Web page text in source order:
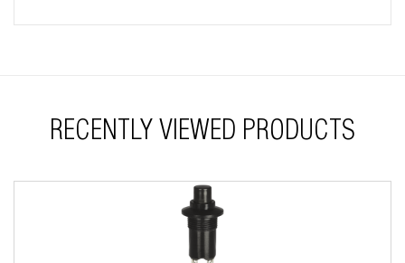
RECENTLY VIEWED PRODUCTS